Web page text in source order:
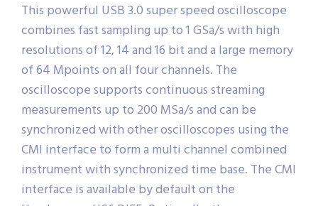
This powerful USB 3.0 super speed oscilloscope
combines fast sampling up to 1 GSa/s with high
resolutions of 12, 14 and 16 bit and a large memory
of 64 Mpoints on all four channels. The
oscilloscope supports continuous streaming
measurements up to 200 MSa/s and can be
synchronized with other oscilloscopes using the
CMI interface to form a multi channel combined
instrument with synchronized time base. The CMI
interface is available by default on the